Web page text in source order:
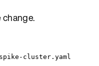
cluster.yaml